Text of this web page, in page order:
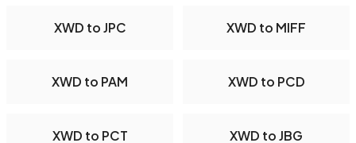
XWD to JPC XWD to MIFF
XWD to PAM XWD to PCD
XWD to PCT XWD to JBG